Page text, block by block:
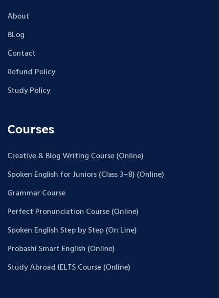
About
BLog
Contact
Refund Policy
Study Policy
Courses
Creative & Blog Writing Course (Online)
Spoken English for Juniors (Class 3–8) (Online)
Grammar Course
Perfect Pronunciation Course (Online)
Spoken English Step by Step (On Line)
Probashi Smart English (Online)
Study Abroad IELTS Course (Online)